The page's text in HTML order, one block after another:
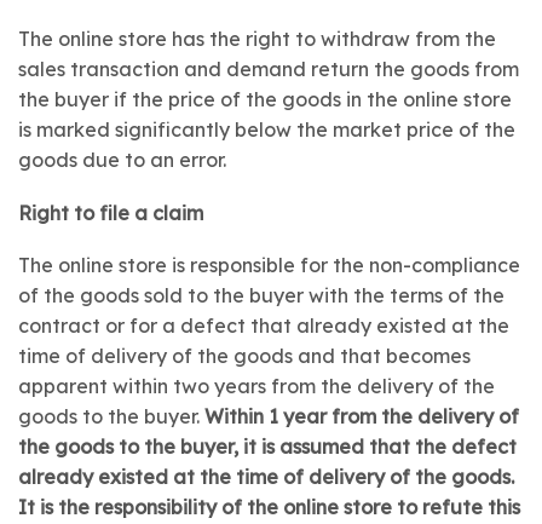
The online store has the right to withdraw from the
sales transaction and demand return the goods from
the buyer if the price of the goods in the online store
is marked significantly below the market price of the
goods due to an error.
Right to file a claim
The online store is responsible for the non-compliance
of the goods sold to the buyer with the terms of the
contract or for a defect that already existed at the
time of delivery of the goods and that becomes
apparent within two years from the delivery of the
goods to the buyer. Within 1 year from the delivery of
the goods to the buyer, it is assumed that the defect
already existed at the time of delivery of the goods.
It is the responsibility of the online store to refute this